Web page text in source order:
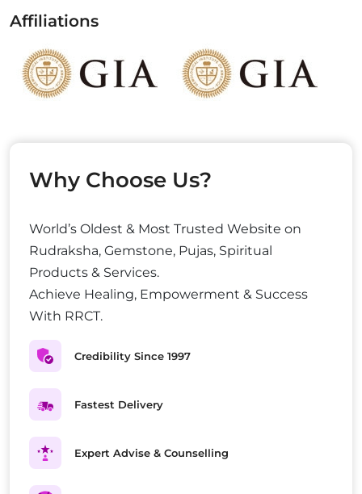
Affiliations
Why Choose Us?
World’s Oldest & Most Trusted Website on
Rudraksha, Gemstone, Pujas, Spiritual
Products & Services.
Achieve Healing, Empowerment & Success
With RRCT.
Credibility Since 1997
Fastest Delivery
Expert Advise & Counselling